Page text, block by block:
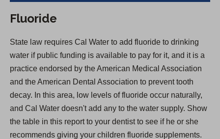
Fluoride
State law requires Cal Water to add fluoride to drinking
water if public funding is available to pay for it, and it is a
practice endorsed by the American Medical Association
and the American Dental Association to prevent tooth
decay. In this area, low levels of fluoride occur naturally,
and Cal Water doesn't add any to the water supply. Show
the table in this report to your dentist to see if he or she
recommends giving your children fluoride supplements.